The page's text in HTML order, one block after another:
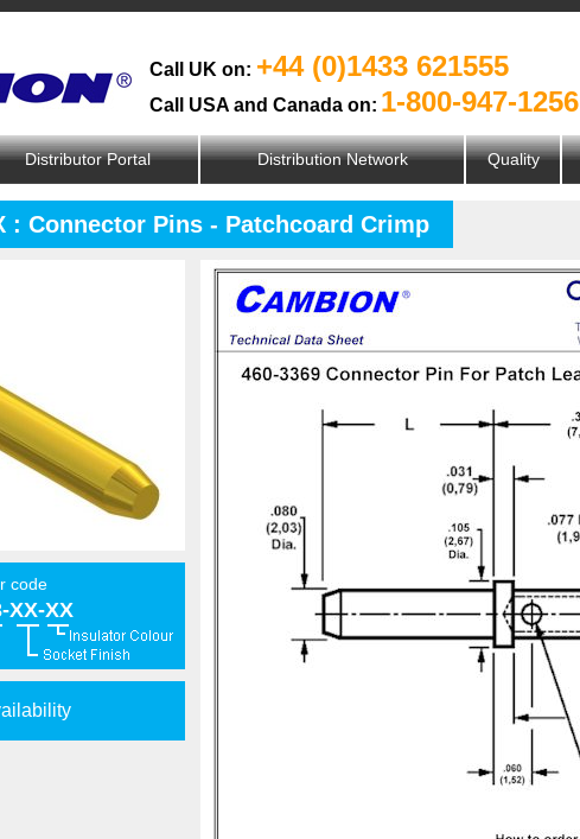
Call UK on: +44 (0)1433 621555
Call USA and Canada on: 1-800-947-1256
Distributor Portal Distribution Network Quality
: Connector Pins - Patchcoard Crimp
code
XX-XX